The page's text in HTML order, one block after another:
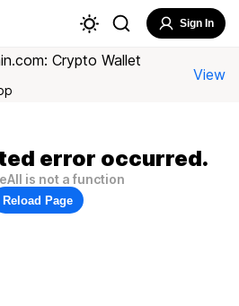
Sign In
Crypto Wallet
View
error occurred.
is not a function
Reload Page